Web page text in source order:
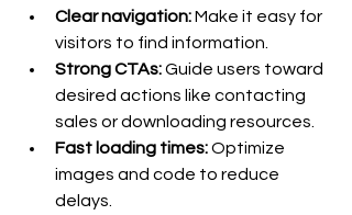
Clear navigation: Make it easy for
visitors to find information.
Strong CTAs: Guide users toward
desired actions like contacting
sales or downloading resources.
Fast loading times: Optimize
images and code to reduce
delays.